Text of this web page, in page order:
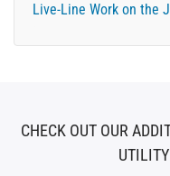
Live-Line Work on the
CHECK OUT OUR